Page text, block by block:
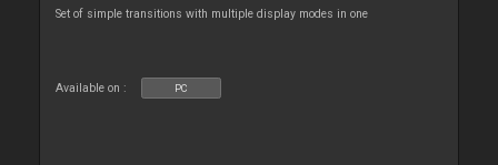
Set of simple transitions with multiple display modes in one
Available on : PC